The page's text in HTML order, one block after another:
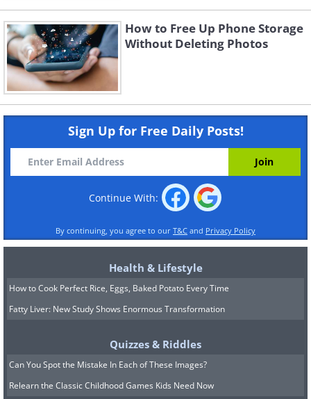
How to Free Up Phone Storage
Without Deleting Photos
Sign Up for Free Daily Posts!
Continue With:
By continuing, you agree to our T&C and Privacy Policy
Health & Lifestyle
How to Cook Perfect Rice, Eggs, Baked Potato Every Time
Fatty Liver: New Study Shows Enormous Transformation
Quizzes & Riddles
Can You Spot the Mistake In Each of These Images?
Relearn the Classic Childhood Games Kids Need Now